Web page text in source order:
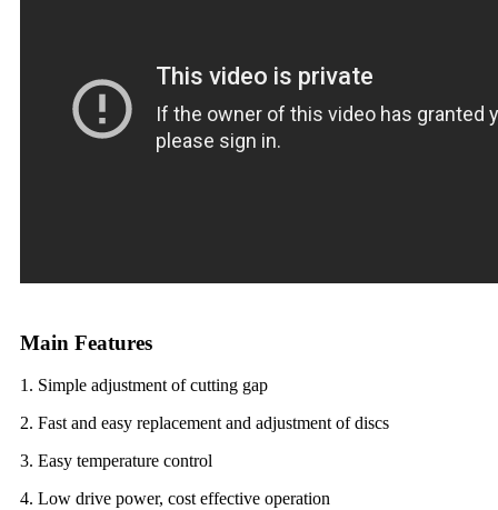
Main Features
1. Simple adjustment of cutting gap
2. Fast and easy replacement and adjustment of discs
3. Easy temperature control
4. Low drive power, cost effective operation